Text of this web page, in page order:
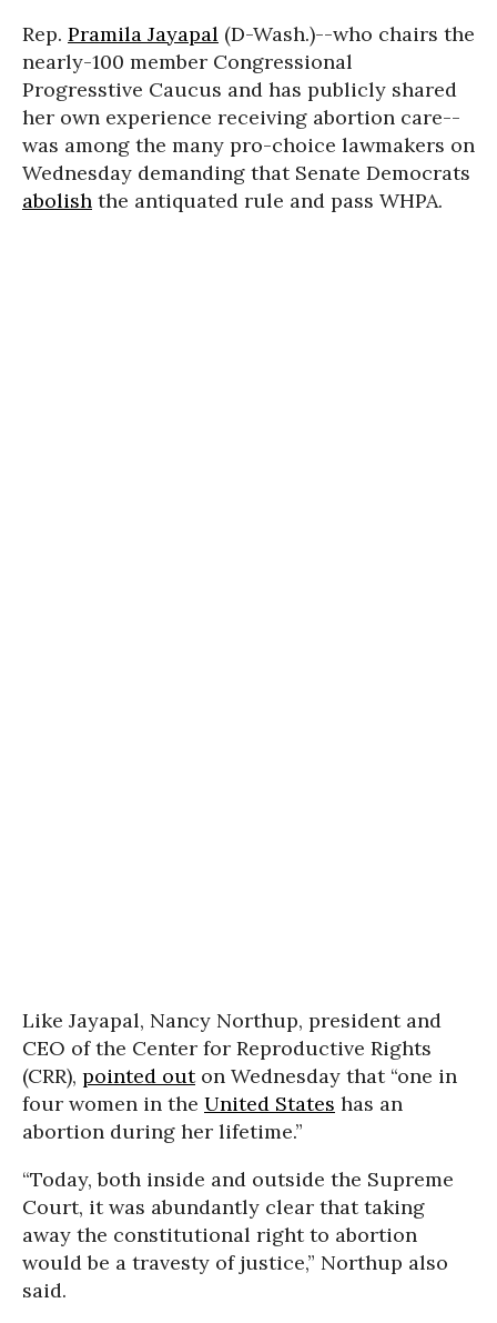
Rep. Pramila Jayapal (D-Wash.)--who chairs the
nearly-100 member Congressional
Progresstive Caucus and has publicly shared
her own experience receiving abortion care--
was among the many pro-choice lawmakers on
Wednesday demanding that Senate Democrats
abolish the antiquated rule and pass WHPA.
Like Jayapal, Nancy Northup, president and
CEO of the Center for Reproductive Rights
(CRR), pointed outon Wednesday that “one in
four women in the United States has an
abortion during her lifetime.”
“Today, both inside and outside the Supreme
Court, it was abundantly clear that taking
away the constitutional right to abortion
would be a travesty of justice,” Northup also
said.